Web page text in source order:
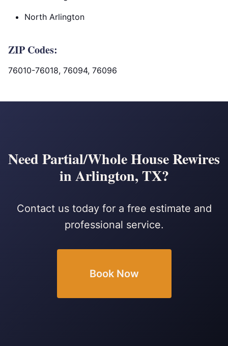
North Arlington
ZIP Codes:
76010-76018, 76094, 76096
Need Partial/Whole House Rewires
in Arlington, TX?
Contact us today for a free estimate and
professional service.
Book Now